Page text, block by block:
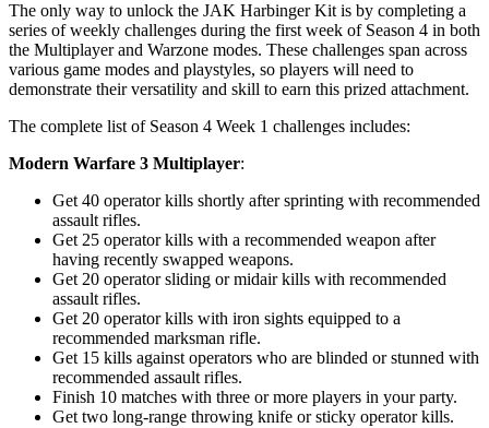
The only way to unlock the JAK Harbinger Kit is by completing a
series of weekly challenges during the first week of Season 4 in both
the Multiplayer and Warzone modes. These challenges span across
various game modes and playstyles, so players will need to
demonstrate their versatility and skill to earn this prized attachment.
The complete list of Season 4 Week 1 challenges includes:
Modern Warfare 3 Multiplayer:
Get 40 operator kills shortly after sprinting with recommended
assault rifles.
Get 25 operator kills with a recommended weapon after
having recently swapped weapons.
Get 20 operator sliding or midair kills with recommended
assault rifles.
Get 20 operator kills with iron sights equipped to a
recommended marksman rifle.
Get 15 kills against operators who are blinded or stunned with
recommended assault rifles.
Finish 10 matches with three or more players in your party.
Get two long-range throwing knife or sticky operator kills.